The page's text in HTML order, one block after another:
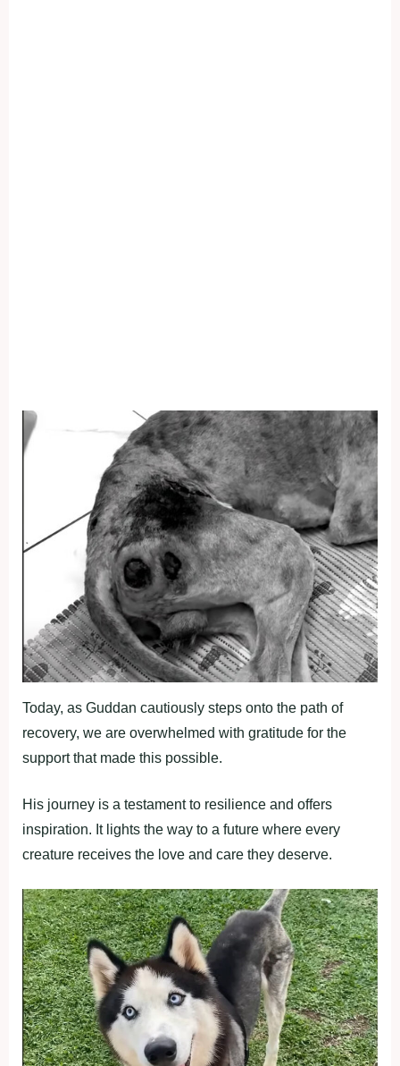
Today, as Guddan cautiously steps onto the path of
recovery, we are overwhelmed with gratitude for the
support that made this possible.
His journey is a testament to resilience and offers
inspiration. It lights the way to a future where every
creature receives the love and care they deserve.